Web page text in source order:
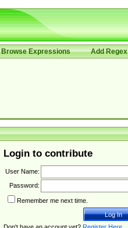
Browse Expressions Add Regex
Login to contribute
User Name:
Password:
Remember me next time.